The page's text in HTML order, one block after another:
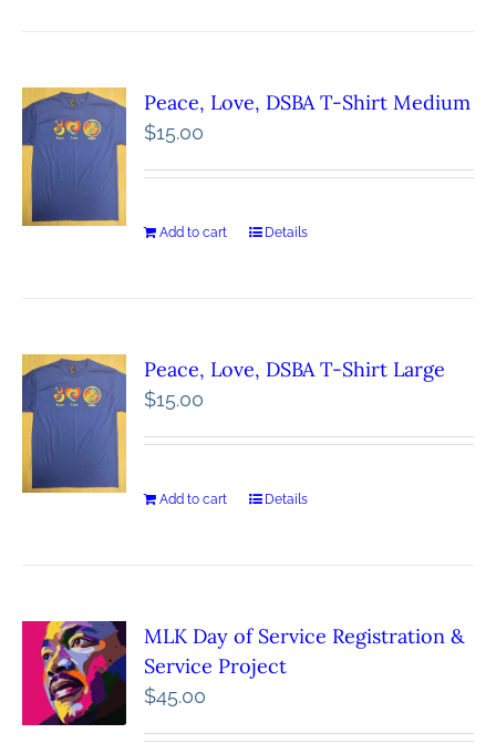
Peace, Love, DSBA T-Shirt Medium
$15.00
Add to cart Details
Peace, Love, DSBA T-Shirt Large
$15.00
Add to cart Details
MLK Day of Service Registration &
Service Project
$45.00